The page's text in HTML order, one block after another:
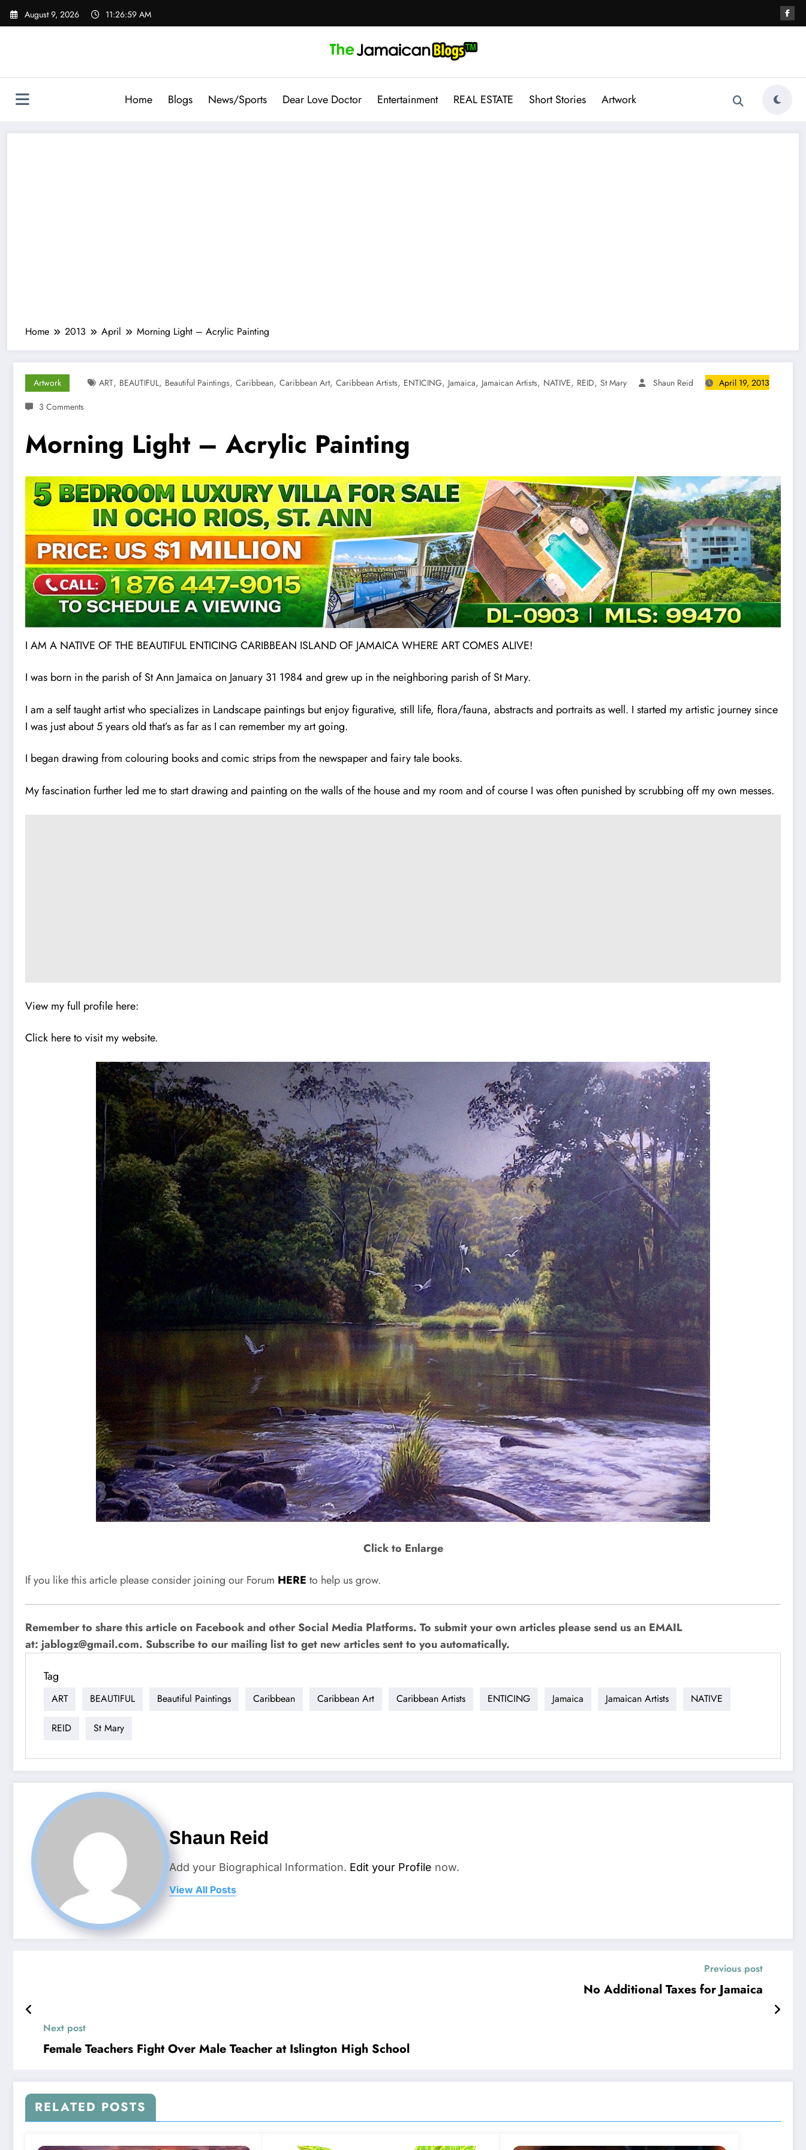
Skip
August 9, 2026 11:27:01 AM
Home Blogs News/Sports Dear Love Doctor Entertainment REAL ESTATE Short Stories Artwork
Home 2013 April Morning Light – Acrylic Painting
Artwork ART, BEAUTIFUL, Beautiful Paintings, Caribbean, Caribbean Art, Caribbean Artists, ENTICING, Jamaica, Jamaican Artists, NATIVE, REID, St Mary Shaun Reid
April 19, 2013
3 Comments
Morning Light – Acrylic Painting
I AM A NATIVE OF THE BEAUTIFUL ENTICING CARIBBEAN ISLAND OF JAMAICA WHERE ART COMES ALIVE!
I was born in the parish of St Ann Jamaica on January 31 1984 and grew up in the neighboring parish of St Mary.
I am a self taught artist who specializes in Landscape paintings but enjoy figurative, still life, flora/fauna, abstracts and portraits as well. I started my artistic journey since
I was just about 5 years old that’s as far as I can remember my art going.
I began drawing from colouring books and comic strips from the newspaper and fairy tale books.
My fascination further led me to start drawing and painting on the walls of the house and my room and of course I was often punished by scrubbing off my own messes.
View my full profile here:
Click here to visit my website.
Click to Enlarge
If you like this article please consider joining our Forum HERE to help us grow.
Remember to share this article on Facebook and other Social Media Platforms. To submit your own articles please send us an EMAIL
at: jablogz@gmail.com. Subscribe to our mailing list to get new articles sent to you automatically.
Tag
ART BEAUTIFUL Beautiful Paintings Caribbean Caribbean Art Caribbean Artists ENTICING Jamaica Jamaican Artists NATIVE
REID St Mary
Shaun Reid
Add your Biographical Information. Edit your Profile now.
View All Posts
Previous post
No Additional Taxes for Jamaica
Next post
Female Teachers Fight Over Male Teacher at Islington High School
RELATED POSTS